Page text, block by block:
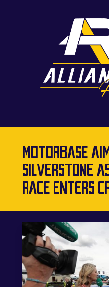
MOTORBASE
SILVERSTONE
RACE ENTERS